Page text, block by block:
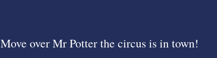
Move over Mr Potter the circus is in town!